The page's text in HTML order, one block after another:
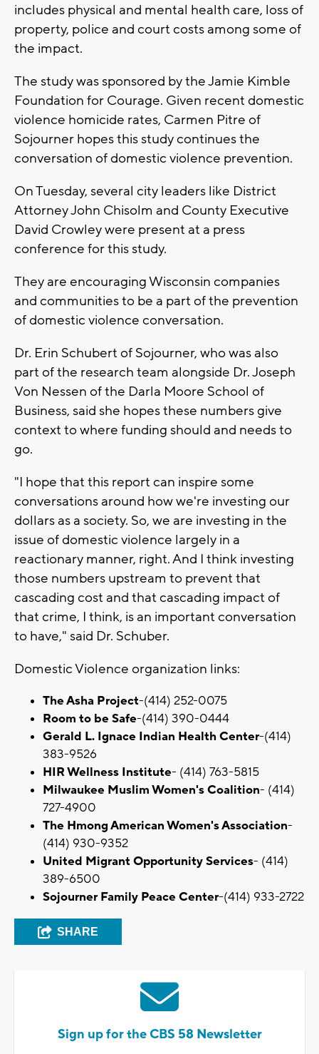
includes physical and mental health care, loss of
property, police and court costs among some of
the impact.
The study was sponsored by the Jamie Kimble
Foundation for Courage. Given recent domestic
violence homicide rates, Carmen Pitre of
Sojourner hopes this study continues the
conversation of domestic violence prevention.
On Tuesday, several city leaders like District
Attorney John Chisolm and County Executive
David Crowley were present at a press
conference for this study.
They are encouraging Wisconsin companies
and communities to be a part of the prevention
of domestic violence conversation.
Dr. Erin Schubert of Sojourner, who was also
part of the research team alongside Dr. Joseph
Von Nessen of the Darla Moore School of
Business, said she hopes these numbers give
context to where funding should and needs to
go.
"I hope that this report can inspire some
conversations around how we're investing our
dollars as a society. So, we are investing in the
issue of domestic violence largely in a
reactionary manner, right. And I think investing
those numbers upstream to prevent that
cascading cost and that cascading impact of
that crime, I think, is an important conversation
to have," said Dr. Schuber.
Domestic Violence organization links:
The Asha Project-(414) 252-0075
Room to be Safe-(414) 390-0444
Gerald L. Ignace Indian Health Center-(414)
383-9526
HIR Wellness Institute- (414) 763-5815
Milwaukee Muslim Women's Coalition- (414)
727-4900
The Hmong American Women's Association-
(414) 930-9352
United Migrant Opportunity Services- (414)
389-6500
Sojourner Family Peace Center-(414) 933-2722
SHARE
Sign up for the CBS 58 Newsletter